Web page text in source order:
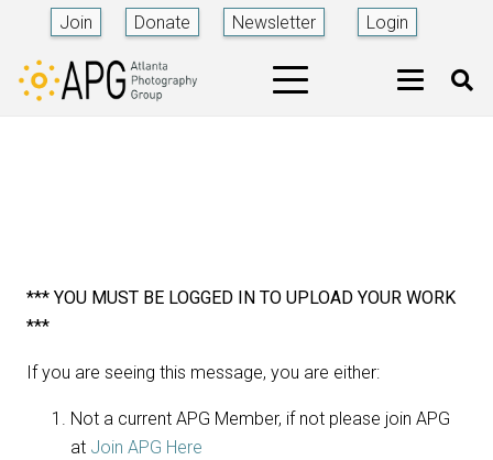
Join Donate Newsletter Login
*** YOU MUST BE LOGGED IN TO UPLOAD YOUR WORK
***
If you are seeing this message, you are either:
Not a current APG Member, if not please join APG
at Join APG Here